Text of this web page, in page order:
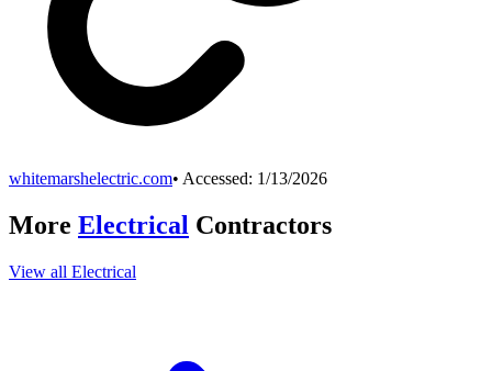
whitemarshelectric.com• Accessed: 1/13/2026
More Electrical Contractors
View all Electrical